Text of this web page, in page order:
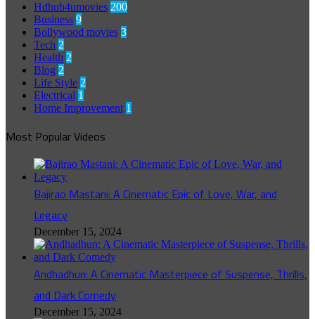
Hdhub4umovies 200
Business 9
Bollywood movies 3
Tech 2
Health 2
Blog 2
Life Style 2
Electrical 1
Home Improvement 1
Most Popular Videos
Bajirao Mastani: A Cinematic Epic of Love, War, and
Legacy
December 15, 2024
Andhadhun: A Cinematic Masterpiece of Suspense, Thrills,
and Dark Comedy
December 15, 2024